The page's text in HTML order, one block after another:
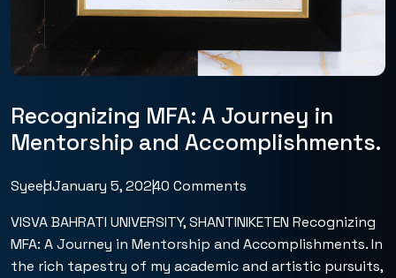
Recognizing MFA: A Journey in
Mentorship and Accomplishments.
SyeedJanuary 5, 20240 Comments
VISVA BAHRATI UNIVERSITY, SHANTINIKETEN Recognizing
MFA: A Journey in Mentorship and Accomplishments. In
the rich tapestry of my academic and artistic pursuits,